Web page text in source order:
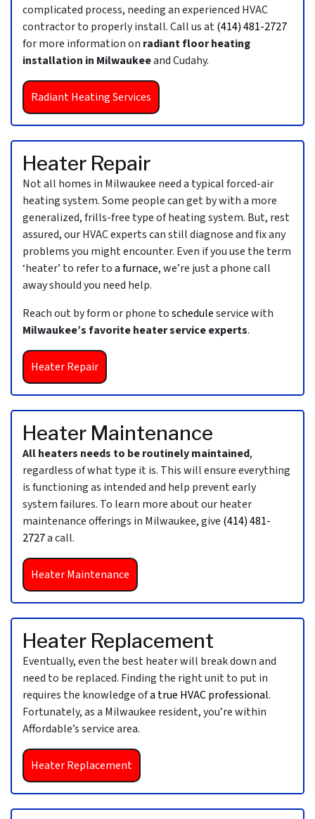
complicated process, needing an experienced HVAC
contractor to properly install. Call us at(414) 481-2727
for more information on radiant floor heating
installation in Milwaukeeand Cudahy.
Radiant Heating Services
Heater Repair
Not all homes in Milwaukee need a typical forced-air
heating system. Some people can get by with a more
generalized, frills-free type of heating system. But, rest
assured, our HVAC experts can still diagnose and fix any
problems you might encounter. Even if you use the term
‘heater’ to refer toa furnace, we’re just a phone call
away should you need help.
Reach out by form or phone toscheduleservice with
Milwaukee’s favorite heater service experts.
Heater Repair
Heater Maintenance
All heaters needs to be routinely maintained,
regardless of what type it is. This will ensure everything
is functioning as intended and help prevent early
system failures. To learn more about our heater
maintenance offerings in Milwaukee, give (414) 481-
2727a call.
Heater Maintenance
Heater Replacement
Eventually, even the best heater will break down and
need to be replaced. Finding the right unit to put in
requires the knowledge ofa true HVAC professional.
Fortunately, as a Milwaukee resident, you’re within
Affordable’s service area.
Heater Replacement